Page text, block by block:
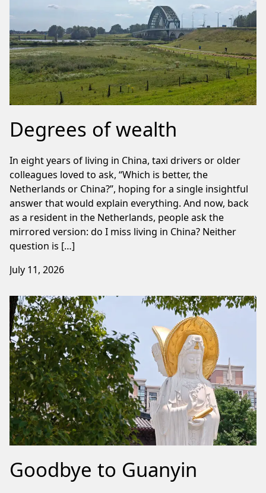
Degrees of wealth
In eight years of living in China, taxi drivers or older
colleagues loved to ask, “Which is better, the
Netherlands or China?”, hoping for a single insightful
answer that would explain everything. And now, back
as a resident in the Netherlands, people ask the
mirrored version: do I miss living in China? Neither
question is […]
July 11, 2026
Goodbye to Guanyin